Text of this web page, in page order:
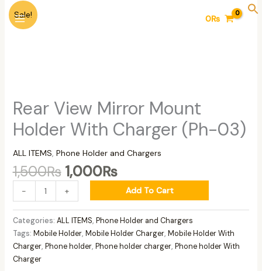
Skip
content
0₨
Sale!
Rear View Mirror Mount
Holder With Charger (Ph-03)
ALL ITEMS Phone Holder and Chargers
1,500₨ 1,000₨
-
Rear
View
(Ph-
03)
quantity
+ Add To Cart
Categories: ALL ITEMS, Phone Holder and Chargers
Tags: Mobile Holder, Mobile Holder Charger, Mobile Holder With
Charger, Phone holder, Phone holder charger, Phone holder With
Charger